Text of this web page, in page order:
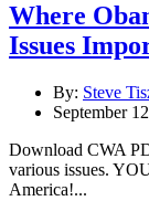
Where
Issues
By: Steve
September
Download CWA
various issues.
America!...